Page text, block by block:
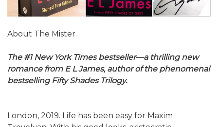
About The Mister.
The #1 New York Times bestseller—a thrilling new
romance from E L James, author of the phenomenal
bestselling Fifty Shades Trilogy.
London, 2019. Life has been easy for Maxim